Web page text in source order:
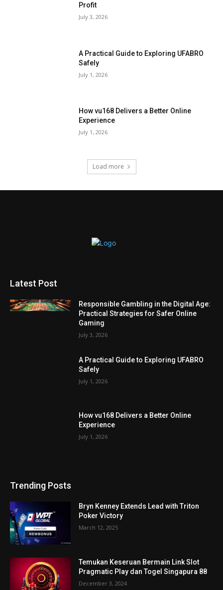
Profit
July 3, 2026
A Practical Guide to Exploring UFABRO
Safely
July 1, 2026
How vu168 Delivers a Better Online
Experience
July 1, 2026
Load more
Latest Post
Responsible Gambling in the Digital Age:
Practical Strategies for Safer Online
Gaming
July 3, 2026
A Practical Guide to Exploring UFABRO
Safely
July 1, 2026
How vu168 Delivers a Better Online
Experience
July 1, 2026
Trending Posts
Bryn Kenney Extends Lead with Triton
Poker Victory
March 12, 2025
Temukan Keseruan Bermain Link Slot
Pragmatic Play dan Togel Singapura 88
December 3, 2024